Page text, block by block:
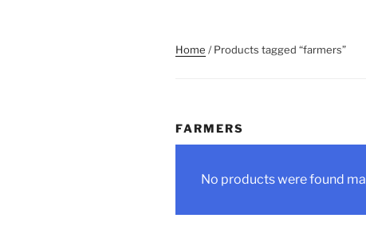
Home / Products tagged “farmers”
FARMERS
No products were found